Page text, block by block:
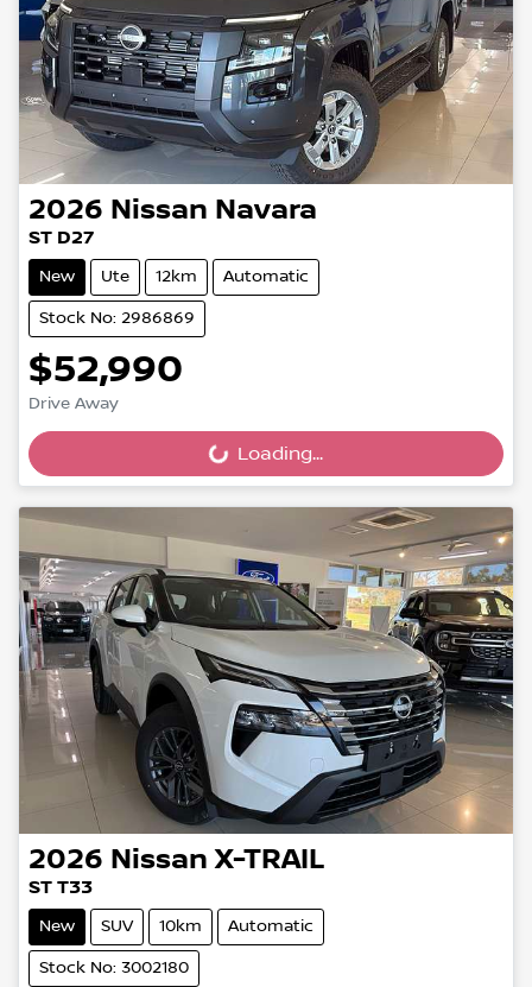
2026 Nissan Navara
ST D27
New Ute 12km Automatic
Stock No: 2986869
$52,990
Drive Away
Loading... Loading...
2026 Nissan X-TRAIL
ST T33
New SUV 10km Automatic
Stock No: 3002180